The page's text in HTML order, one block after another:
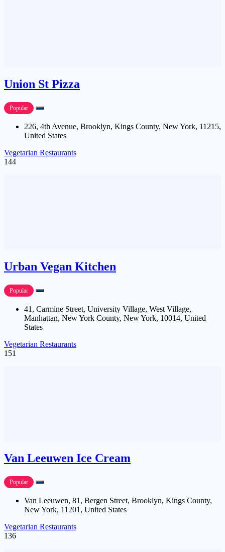
Union St Pizza
Popular
226, 4th Avenue, Brooklyn, Kings County, New York, 11215,
United States
Vegetarian Restaurants
144
Urban Vegan Kitchen
Popular
41, Carmine Street, University Village, West Village,
Manhattan, New York County, New York, 10014, United
States
Vegetarian Restaurants
151
Van Leeuwen Ice Cream
Popular
Van Leeuwen, 81, Bergen Street, Brooklyn, Kings County,
New York, 11201, United States
Vegetarian Restaurants
136